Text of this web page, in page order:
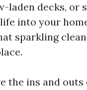
laden decks, or
into your
sparkling
the ins and